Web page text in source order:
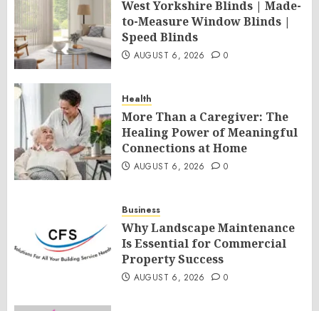
West Yorkshire Blinds | Made-
to-Measure Window Blinds |
Speed Blinds
AUGUST 6, 2026 0
Health
More Than a Caregiver: The
Healing Power of Meaningful
Connections at Home
AUGUST 6, 2026 0
Business
Why Landscape Maintenance
Is Essential for Commercial
Property Success
AUGUST 6, 2026 0